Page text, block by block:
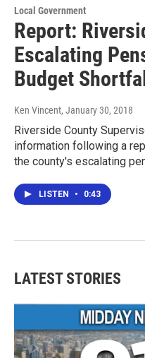
Local Government
Report:
Escalating
Budget Shortfall
Ken Vincent, January 30, 2018
Riverside County
information following a
the county's escalating
LISTEN • 0:43
LATEST STORIES